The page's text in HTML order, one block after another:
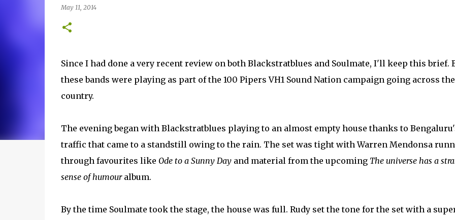
May 11, 2014
Since I had done a very recent review on both Blackstratblues and Soulmate, I'll keep this brief.
these bands were playing as part of the 100 Pipers VH1 Sound Nation campaign going across the
country.
The evening began with Blackstratblues playing to an almost empty house thanks to
traffic that came to a standstill owing to the rain. The set was tight with Warren Mendonsa
through favourites like Ode to a Sunny Dayand material from the upcoming The universe has a
sense of humour album.
By the time Soulmate took the stage, the house was full. Rudy set the tone for the set with a